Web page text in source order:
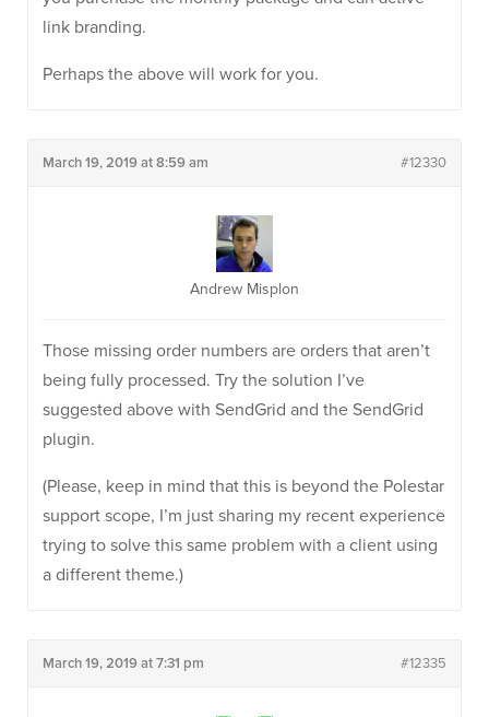
link branding.
Perhaps the above will work for you.
March 19, 2019 at 8:59 am #12330
Andrew Misplon
Those missing order numbers are orders that aren’t
being fully processed. Try the solution I’ve
suggested above with SendGrid and the SendGrid
plugin.
(Please, keep in mind that this is beyond the Polestar
support scope, I’m just sharing my recent experience
trying to solve this same problem with a client using
a different theme.)
March 19, 2019 at 7:31 pm #12335